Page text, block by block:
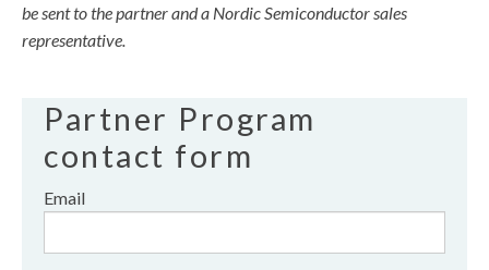
be sent to the partner and a Nordic Semiconductor sales
representative.
Partner Program
contact form
Email